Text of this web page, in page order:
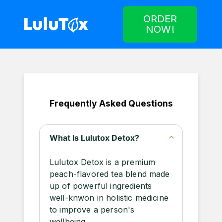
ORDER
NOW!
Frequently Asked Questions
What Is Lulutox Detox?
Lulutox Detox is a premium
peach-flavored tea blend made
up of powerful ingredients
well-knwon in holistic medicine
to improve a person's